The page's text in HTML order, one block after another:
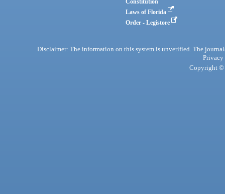
Constitution
Laws of Florida
Order - Legistore
Disclaimer: The information on this system is unverified. The
Privacy
Copyright ©